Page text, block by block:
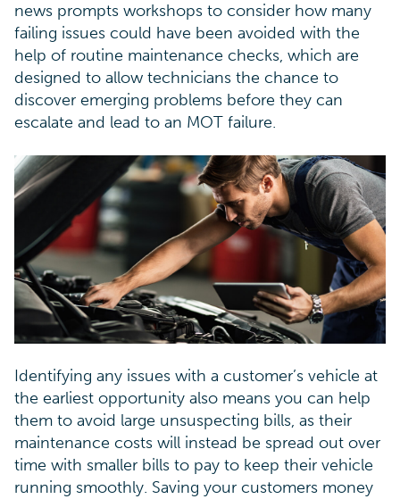
news prompts workshops to consider how many
failing issues could have been avoided with the
help of routine maintenance checks, which are
designed to allow technicians the chance to
discover emerging problems before they can
escalate and lead to an MOT failure.
Identifying any issues with a customer’s vehicle at
the earliest opportunity also means you can help
them to avoid large unsuspecting bills, as their
maintenance costs will instead be spread out over
time with smaller bills to pay to keep their vehicle
running smoothly. Saving your customers money